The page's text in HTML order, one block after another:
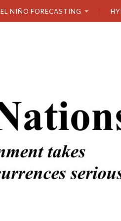
EL NIÑO FORECASTING